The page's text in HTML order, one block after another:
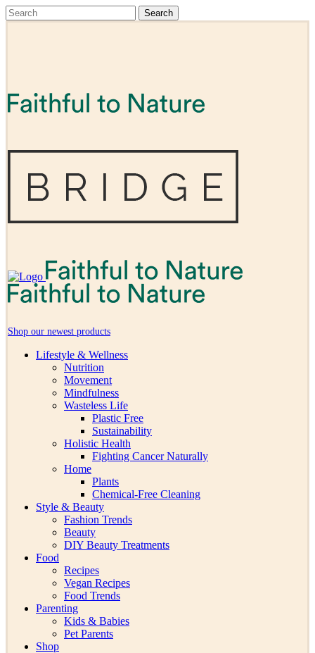
Shop our newest products
Lifestyle & Wellness
Nutrition
Movement
Mindfulness
Wasteless Life
Plastic Free
Sustainability
Holistic Health
Fighting Cancer Naturally
Home
Plants
Chemical-Free Cleaning
Style & Beauty
Fashion Trends
Beauty
DIY Beauty Treatments
Food
Recipes
Vegan Recipes
Food Trends
Parenting
Kids & Babies
Pet Parents
Shop